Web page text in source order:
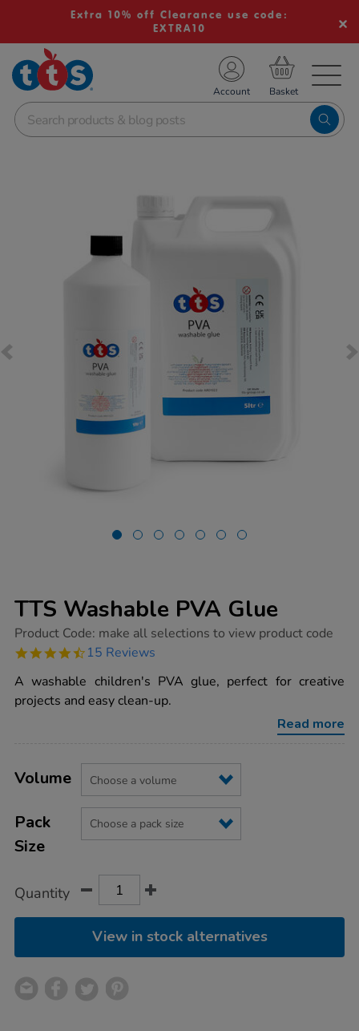
Extra 10% off Clearance use code:
EXTRA10
School Resources
Shop
Account
TTS Washable PVA Glue
https://www.tts-
washable-
glue/1000139.html
Product Code: make all selections to view product code
4.7
rating
15 Reviews
A washable children's PVA glue, perfect for creative
projects and easy clean-up.
Read more
Actions
TO
Variations
Volume
Pack
Size
Quantity
View in stock alternatives